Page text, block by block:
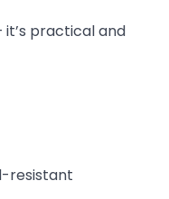
practical and
resistant